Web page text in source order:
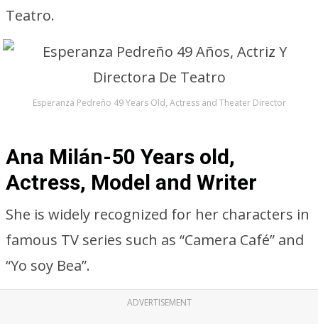
Teatro.
Esperanza Pedreño 49 Years Old, Actress and Theater Director
Ana Milán-50 Years old,
Actress, Model and Writer
She is widely recognized for her characters in
famous TV series such as “Camera Café” and
“Yo soy Bea”.
ADVERTISEMENT